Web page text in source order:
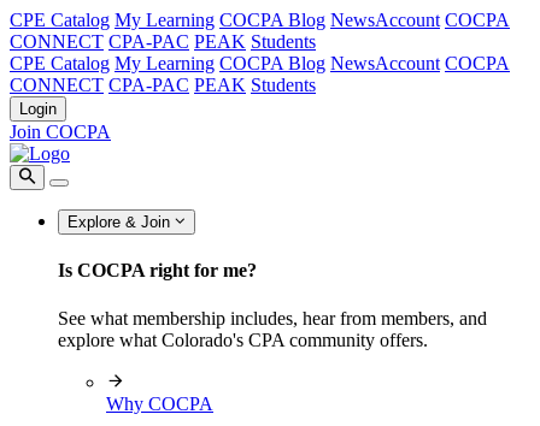
CPE Catalog My Learning COCPA Blog NewsAccount COCPA
CONNECT CPA-PAC PEAK Students
CPE Catalog My Learning COCPA Blog NewsAccount COCPA
CONNECT CPA-PAC PEAK Students
Login
Join COCPA
Explore & Join
Is COCPA right for me?
See what membership includes, hear from members, and
explore what Colorado's CPA community offers.
Why COCPA